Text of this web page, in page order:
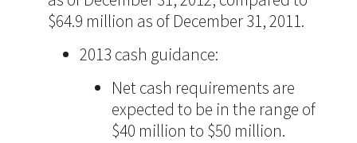
$64.9 million as of December 31, 2011.
2013 cash guidance:
Net cash requirements are
expected to be in the range of
$40 million to $50 million.